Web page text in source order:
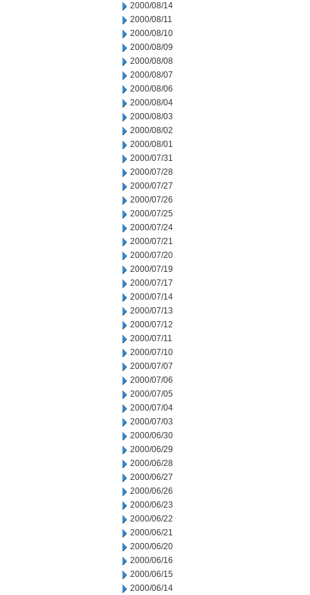
2000/08/14
2000/08/11
2000/08/10
2000/08/09
2000/08/08
2000/08/07
2000/08/06
2000/08/04
2000/08/03
2000/08/02
2000/08/01
2000/07/31
2000/07/28
2000/07/27
2000/07/26
2000/07/25
2000/07/24
2000/07/21
2000/07/20
2000/07/19
2000/07/17
2000/07/14
2000/07/13
2000/07/12
2000/07/11
2000/07/10
2000/07/07
2000/07/06
2000/07/05
2000/07/04
2000/07/03
2000/06/30
2000/06/29
2000/06/28
2000/06/27
2000/06/26
2000/06/23
2000/06/22
2000/06/21
2000/06/20
2000/06/16
2000/06/15
2000/06/14